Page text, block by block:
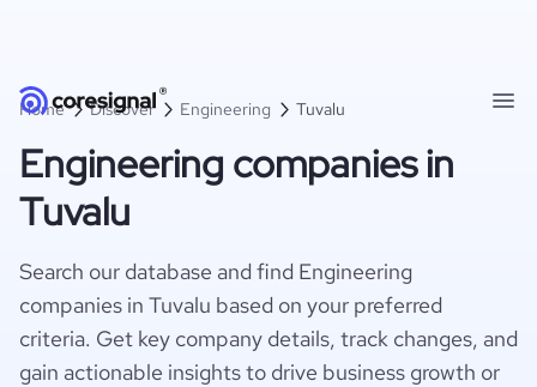
Home Discover Engineering Tuvalu
Engineering companies in
Tuvalu
Search our database and find Engineering
companies in Tuvalu based on your preferred
criteria. Get key company details, track changes, and
gain actionable insights to drive business growth or